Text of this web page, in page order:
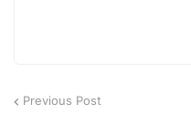
Previous Post